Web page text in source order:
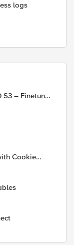
logs
S3 – Finetune
Cookie